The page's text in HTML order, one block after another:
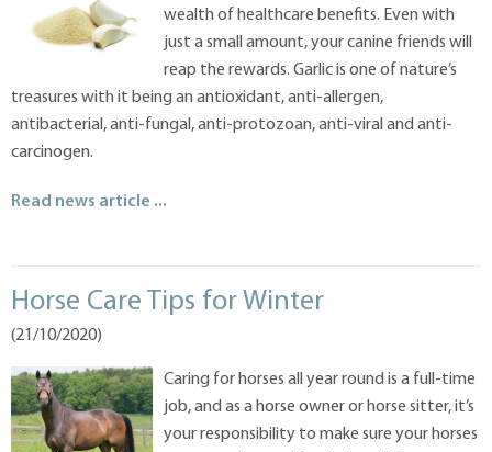
wealth of healthcare benefits. Even with
just a small amount, your canine friends will
reap the rewards. Garlic is one of nature’s
treasures with it being an antioxidant, anti-allergen,
antibacterial, anti-fungal, anti-protozoan, anti-viral and anti-
carcinogen.
Read news article ...
Horse Care Tips for Winter
(21/10/2020)
Caring for horses all year round is a full-time
job, and as a horse owner or horse sitter, it’s
your responsibility to make sure your horses